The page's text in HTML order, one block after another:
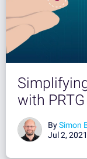
with PRTG
BySimon
Jul 2, 2021